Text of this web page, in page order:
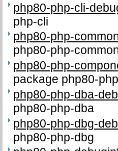
php80-php-cli-
php-cli
php80-php-
php80-php-
php80-php-
package php80-
php80-php-dba-
php80-php-dba
php80-php-dbg-
php80-php-dbg